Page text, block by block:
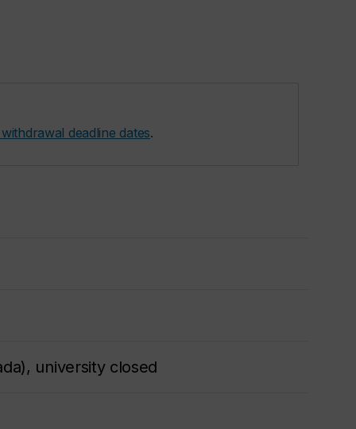
deadline dates.
university closed